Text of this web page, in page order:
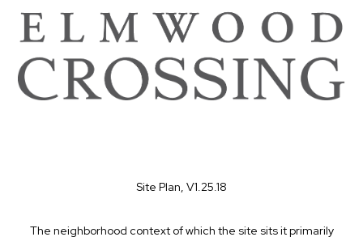
Site Plan, V1.25.18
The neighborhood context of which the site sits it primarily